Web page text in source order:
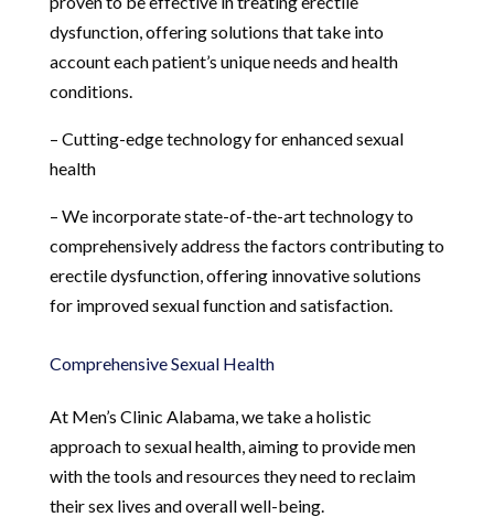
dysfunction, offering solutions that take into
account each patient’s unique needs and health
conditions.
– Cutting-edge technology for enhanced sexual
health
– We incorporate state-of-the-art technology to
comprehensively address the factors contributing to
erectile dysfunction, offering innovative solutions
for improved sexual function and satisfaction.
Comprehensive Sexual Health
At Men’s Clinic Alabama, we take a holistic
approach to sexual health, aiming to provide men
with the tools and resources they need to reclaim
their sex lives and overall well-being.